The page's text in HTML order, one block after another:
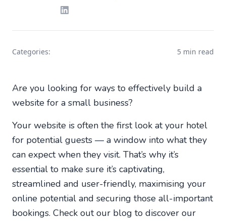
Categories: 5 min read
Are you looking for ways to effectively build a
website for a small business?
Your website is often the first look at your hotel
for potential guests — a window into what they
can expect when they visit. That’s why it’s
essential to make sure it’s captivating,
streamlined and user-friendly, maximising your
online potential and securing those all-important
bookings. Check out our blog to discover our